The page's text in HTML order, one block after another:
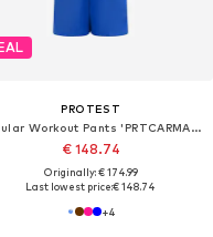
PROTEST
Regular Workout Pants 'PRTCARMACKOS'
€ 148.74
Originally: € 174.99
Last lowest price:€ 148.74
+4